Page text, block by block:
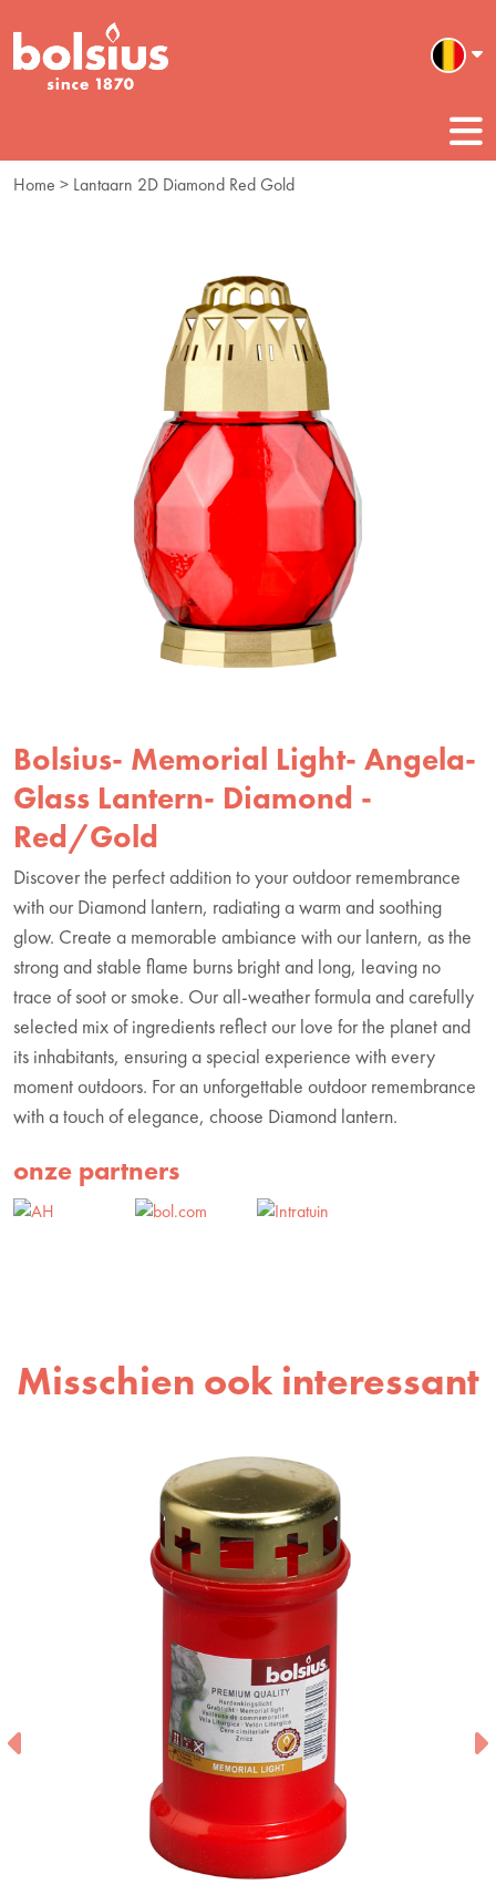
Home > Lantaarn 2D Diamond Red Gold
Bolsius- Memorial Light- Angela-
Glass Lantern- Diamond -
Red/Gold
Discover the perfect addition to your outdoor remembrance
with our Diamond lantern, radiating a warm and soothing
glow. Create a memorable ambiance with our lantern, as the
strong and stable flame burns bright and long, leaving no
trace of soot or smoke. Our all-weather formula and carefully
selected mix of ingredients reflect our love for the planet and
its inhabitants, ensuring a special experience with every
moment outdoors. For an unforgettable outdoor remembrance
with a touch of elegance, choose Diamond lantern.
onze partners
Misschien ook interessant